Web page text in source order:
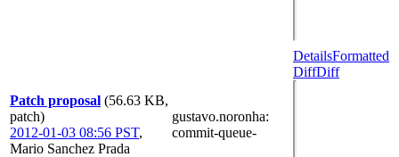
Patch proposal (56.63 KB,
patch)
2012-01-03 08:56 PST,
Mario Sanchez Prada
gustavo.noronha:
commit-queue-
DetailsFormatted
DiffDiff